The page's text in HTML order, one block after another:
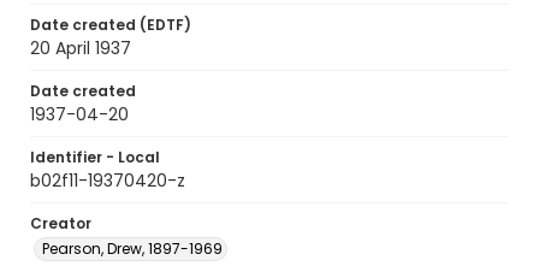
Date created (EDTF)
20 April 1937
Date created
1937-04-20
Identifier - Local
b02f11-19370420-z
Creator
Pearson, Drew, 1897-1969